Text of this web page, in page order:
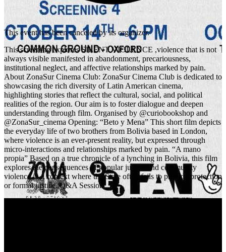
This event has been canceled by its organizer.
This screening explores SILENT VIOLENCE ,violence that is not
always visible manifested in abandonment, precariousness,
institutional neglect, and affective relationships marked by pain.
About ZonaSur Cinema Club: ZonaSur Cinema Club is dedicated to
showcasing the rich diversity of Latin American cinema,
highlighting stories that reflect the cultural, social, and political
realities of the region. Our aim is to foster dialogue and deepen
understanding through film. Organised by @curiobookshop and
@ZonaSur_cinema Opening: “Beto y Mena” This short film depicts
the everyday life of two brothers from Bolivia based in London,
where violence is an ever-present reality, but expressed through
micro-interactions and relationships marked by pain. “A mano
propia” Based on a true chronicle of a lynching in Bolivia, this film
explores the consequences of popular justice and community
violence in a context where the State often fails to provide protection
or formal justice. Q&A Session